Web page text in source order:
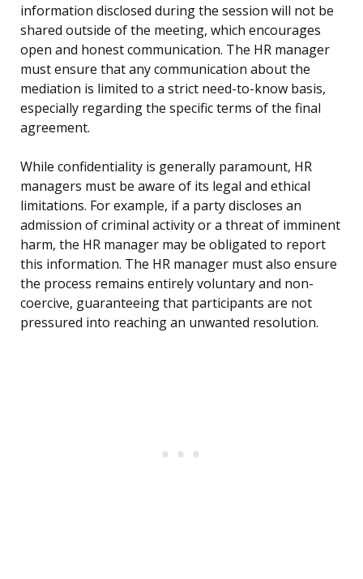
information disclosed during the session will not be
shared outside of the meeting, which encourages
open and honest communication. The HR manager
must ensure that any communication about the
mediation is limited to a strict need-to-know basis,
especially regarding the specific terms of the final
agreement.
While confidentiality is generally paramount, HR
managers must be aware of its legal and ethical
limitations. For example, if a party discloses an
admission of criminal activity or a threat of imminent
harm, the HR manager may be obligated to report
this information. The HR manager must also ensure
the process remains entirely voluntary and non-
coercive, guaranteeing that participants are not
pressured into reaching an unwanted resolution.